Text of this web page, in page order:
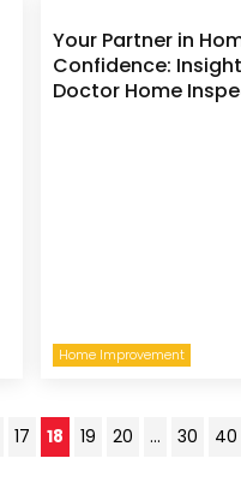
Home Improvement
Your Partner in
Confidence:
Doctor Home
17 18 19 20 ... 30 40